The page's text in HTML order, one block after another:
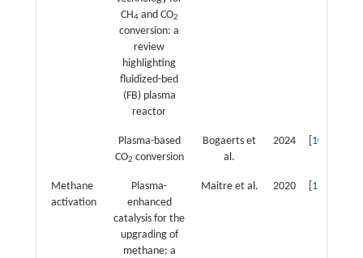
CH4and CO2
conversion: a
review
highlighting
fluidized-bed
(FB) plasma
reactor
Plasma-based
CO2 conversion
Bogaerts et
al.
2024 10
Methane
activation
Plasma-
enhanced
catalysis for the
upgrading of
methane: a
Maitre et al. 2020 11